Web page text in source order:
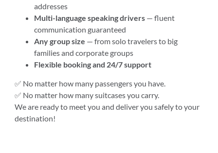
addresses
Multi-language speaking drivers — fluent
communication guaranteed
Any group size — from solo travelers to big
families and corporate groups
Flexible booking and 24/7 support
✅ No matter how many passengers you have.
✅ No matter how many suitcases you carry.
We are ready to meet you and deliver you safely to your
destination!